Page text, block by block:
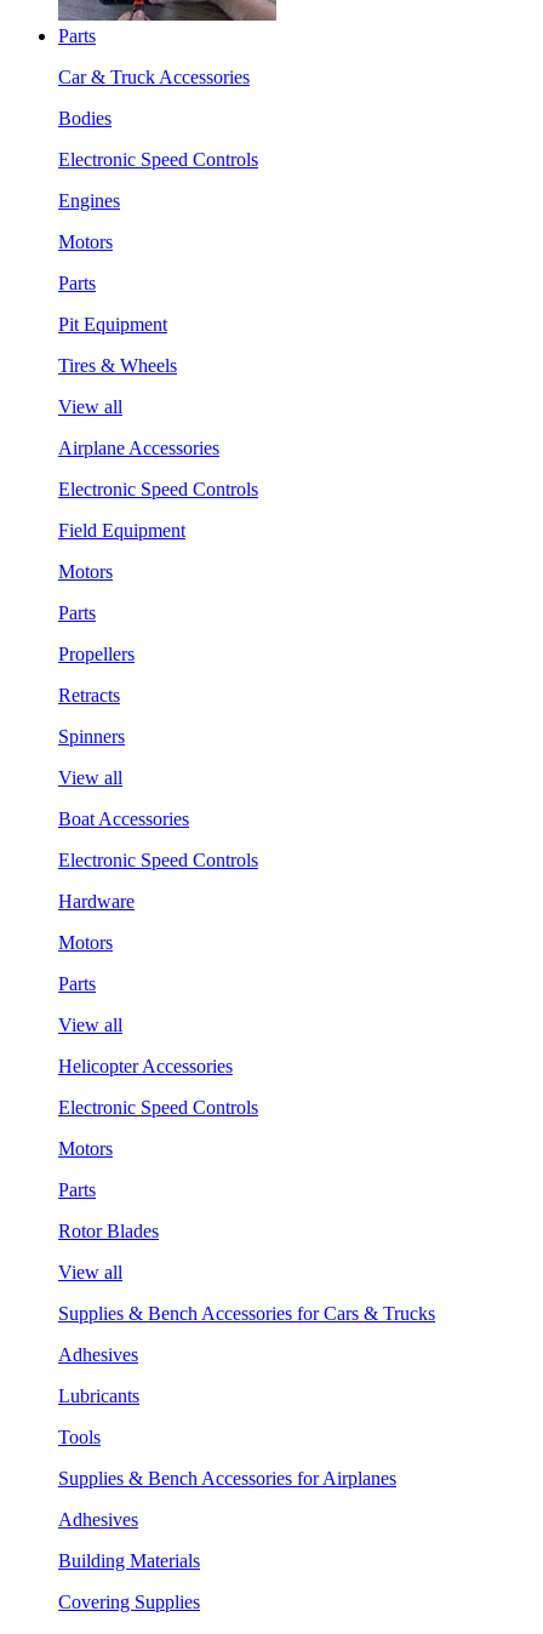
Parts
Car & Truck Accessories
Bodies
Electronic Speed Controls
Engines
Motors
Parts
Pit Equipment
Tires & Wheels
View all
Airplane Accessories
Electronic Speed Controls
Field Equipment
Motors
Parts
Propellers
Retracts
Spinners
View all
Boat Accessories
Electronic Speed Controls
Hardware
Motors
Parts
View all
Helicopter Accessories
Electronic Speed Controls
Motors
Parts
Rotor Blades
View all
Supplies & Bench Accessories for Cars & Trucks
Adhesives
Lubricants
Tools
Supplies & Bench Accessories for Airplanes
Adhesives
Building Materials
Covering Supplies